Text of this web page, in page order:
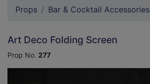
Props Bar & Cocktail Accessories
Art Deco Folding Screen
Prop No. 277